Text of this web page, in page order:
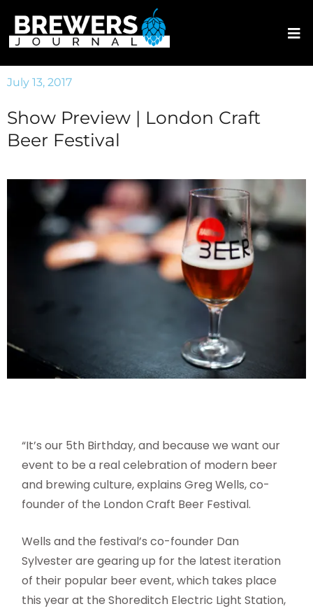
July 13, 2017
Show Preview | London Craft
Beer Festival
“It’s our 5th Birthday, and because we want our
event to be a real celebration of modern beer
and brewing culture, explains Greg Wells, co-
founder of the London Craft Beer Festival.
Wells and the festival’s co-founder Dan
Sylvester are gearing up for the latest iteration
of their popular beer event, which takes place
this year at the Shoreditch Electric Light Station,